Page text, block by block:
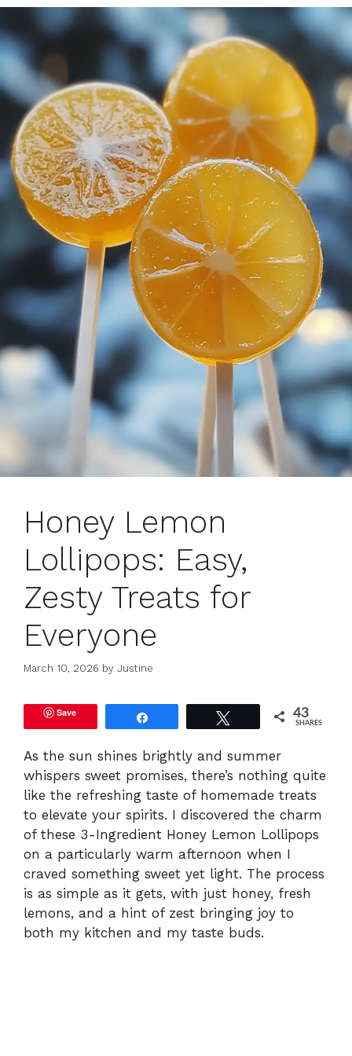
Honey Lemon
Lollipops: Easy,
Zesty Treats for
Everyone
March 10, 2026 by Justine
Save 43
SHARES
As the sun shines brightly and summer
whispers sweet promises, there’s nothing quite
like the refreshing taste of homemade treats
to elevate your spirits. I discovered the charm
of these 3-Ingredient Honey Lemon Lollipops
on a particularly warm afternoon when I
craved something sweet yet light. The process
is as simple as it gets, with just honey, fresh
lemons, and a hint of zest bringing joy to
both my kitchen and my taste buds.